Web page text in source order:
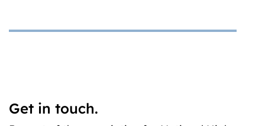
Get in touch.